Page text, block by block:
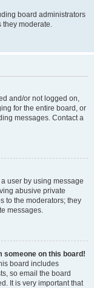
board administrators
they moderate.
and/or not logged on,
for the entire board, or
messages. Contact a
user by using message
abusive private
to the moderators; they
messages.
someone on this board!
board includes
so email the board
It is very important that